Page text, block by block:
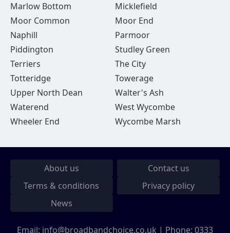
Marlow Bottom
Micklefield
Moor Common
Moor End
Naphill
Parmoor
Piddington
Studley Green
Terriers
The City
Totteridge
Towerage
Upper North Dean
Walter's Ash
Waterend
West Wycombe
Wheeler End
Wycombe Marsh
About us
Contact us
Terms & conditions
Privacy policy
News
Email: info@broadbandchoice.co.uk | Phone: 0333